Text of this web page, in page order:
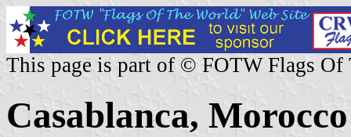
This page is part of © FOTW Flags Of
Casablanca, Morocco